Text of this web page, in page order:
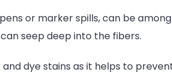
or marker spills, can be
seep deep into the fibers.
dye stains as it helps to